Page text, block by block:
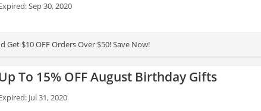
Sep 30, 2020
Get $10 OFF Orders Over $50! Save Now!
To 15% OFF August Birthday Gifts
Jul 31, 2020